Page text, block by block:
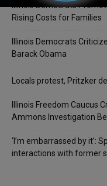
Illinois Democrats
Rising Costs for Families
Illinois Democrats
Barack Obama
Locals protest, Pritzker
Illinois Freedom Caucus
Ammons Investigation
‘I’m embarrassed by it’:
interactions with former